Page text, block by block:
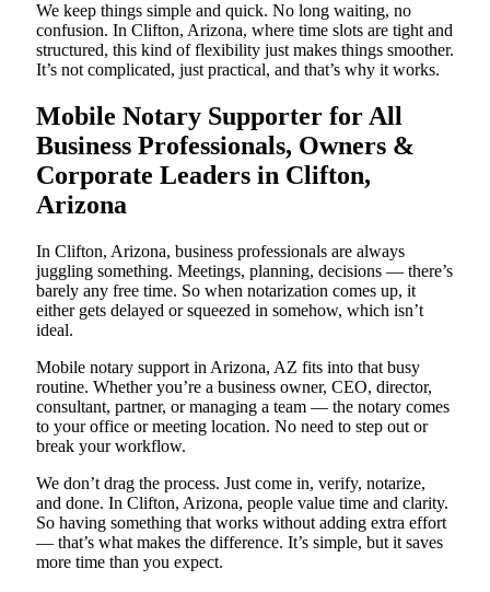
We keep things simple and quick. No long waiting, no
confusion. In Clifton, Arizona, where time slots are tight and
structured, this kind of flexibility just makes things smoother.
It’s not complicated, just practical, and that’s why it works.
Mobile Notary Supporter for All
Business Professionals, Owners &
Corporate Leaders in Clifton,
Arizona
In Clifton, Arizona, business professionals are always
juggling something. Meetings, planning, decisions — there’s
barely any free time. So when notarization comes up, it
either gets delayed or squeezed in somehow, which isn’t
ideal.
Mobile notary support in Arizona, AZ fits into that busy
routine. Whether you’re a business owner, CEO, director,
consultant, partner, or managing a team — the notary comes
to your office or meeting location. No need to step out or
break your workflow.
We don’t drag the process. Just come in, verify, notarize,
and done. In Clifton, Arizona, people value time and clarity.
So having something that works without adding extra effort
— that’s what makes the difference. It’s simple, but it saves
more time than you expect.